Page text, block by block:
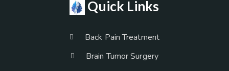
Quick Links
Back Pain Treatment
Brain Tumor Surgery